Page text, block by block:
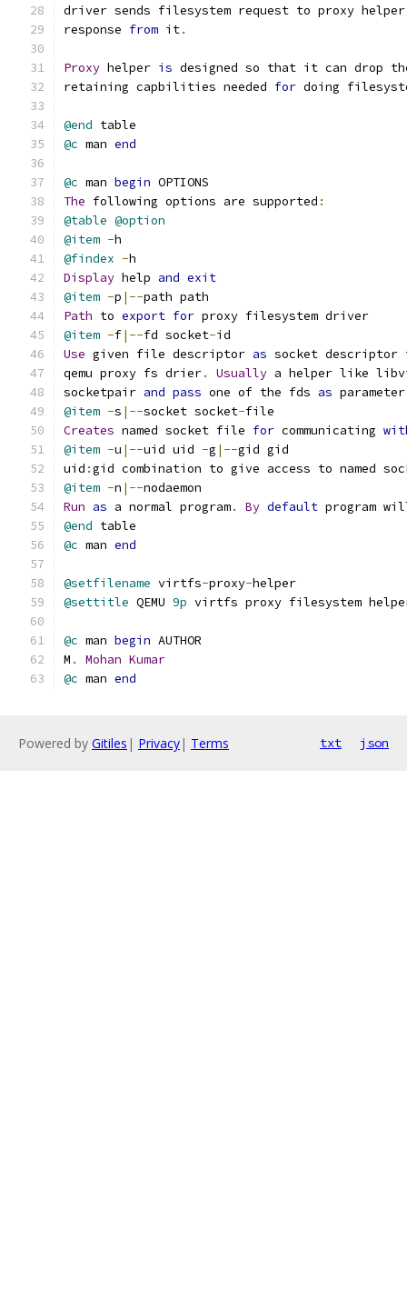
driver sends filesystem request to proxy
response from it.
Proxy helper is designed so that it can drop
retaining capbilities needed for doing
@end table
@c man end
@c man begin OPTIONS
The following options are supported :
@table @option
@item -h
@findex -h
Display help and exit
@item -p |--path path
Path to export for proxy filesystem driver
@item -f|--fd socket-id
Use given file descriptor as socket descriptor
qemu proxy fs drier. Usually a helper like
socketpair and pass one of the fds as
@item -s |--socket socket-file
Creates named socket file for communicating
@item -u |--uid uid -g |--gid gid
uid :gid combination to give access to named
@item -n |--nodaemon
Run as a normal program. By default program
@end table
@c man end
@setfilename virtfs-proxy-helper
@settitle QEMU 9p virtfs proxy filesystem
@c man begin AUTHOR
M . Mohan Kumar
@c man end
Powered by Gitiles | Privacy| Terms txt json